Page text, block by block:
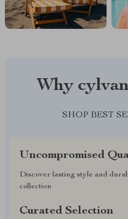
Why
SHOP BEST
Uncompromised
Discover lasting style and
collection
Curated Selection